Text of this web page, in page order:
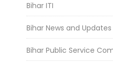
Bihar ITI
Bihar News and Updates
Bihar Public Service